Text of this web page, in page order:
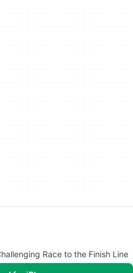
Race to the Finish Line